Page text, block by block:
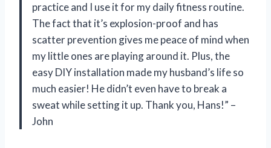
practice and I use it for my daily fitness routine.
The fact that it’s explosion-proof and has
scatter prevention gives me peace of mind when
my little ones are playing around it. Plus, the
easy DIY installation made my husband’s life so
much easier! He didn’t even have to break a
sweat while setting it up. Thank you, Hans!” –
John